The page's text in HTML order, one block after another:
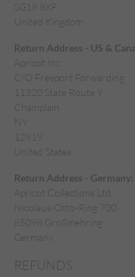
SG18 8XP
United Kingdom
Return Address - US &
Apricot Inc
C/O Freeport Forwarding
11320 State Route 9
Champlain
12919
United States
Return Address - Germany:
Apricot Collections Ltd.
Nicolaus-Otto-Ring 700
85098 Großmehring
Germany
REFUNDS